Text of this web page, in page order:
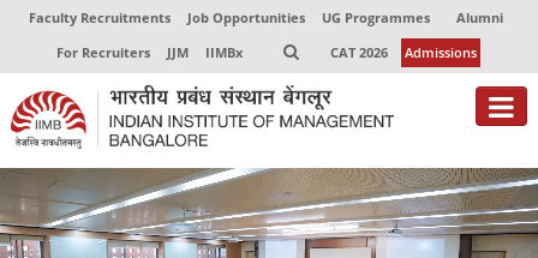
Faculty Recruitments Job Opportunities UG Programmes
Alumni
For Recruiters
JJM IIMBx CAT 2026 Admissions
About
Programmes